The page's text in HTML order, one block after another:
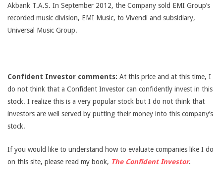
Akbank T.A.S. In September 2012, the Company sold EMI Group’s
recorded music division, EMI Music, to Vivendi and subsidiary,
Universal Music Group.
Confident Investor comments: At this price and at this time, I
do not think that a Confident Investor can confidently invest in this
stock. I realize this is a very popular stock but I do not think that
investors are well served by putting their money into this company’s
stock.
If you would like to understand how to evaluate companies like I do
on this site, please read my book, The Confident Investor.